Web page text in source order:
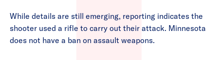
While details are still emerging, reporting indicates the
shooter used a rifle to carry out their attack. Minnesota
does not have a ban on assault weapons.